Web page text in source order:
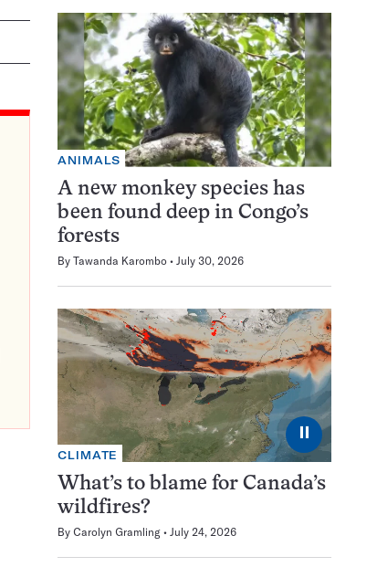
ANIMALS
A new monkey species has
been found deep in Congo’s
forests
By Tawanda Karombo July 30, 2026
⏸
CLIMATE
What’s to blame for Canada’s
wildfires?
By Carolyn Gramling July 24, 2026